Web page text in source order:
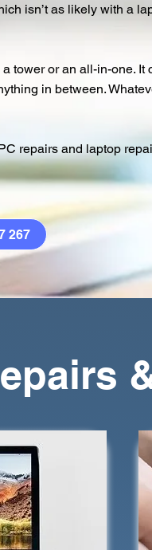
isn’t as likely with a
tower or an all-in-one.
in between.
repairs and laptop
267